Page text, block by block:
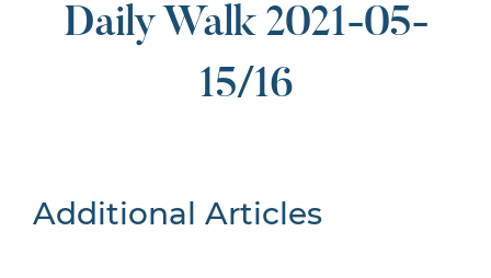
Daily Walk 2021-05-
15/16
Additional Articles